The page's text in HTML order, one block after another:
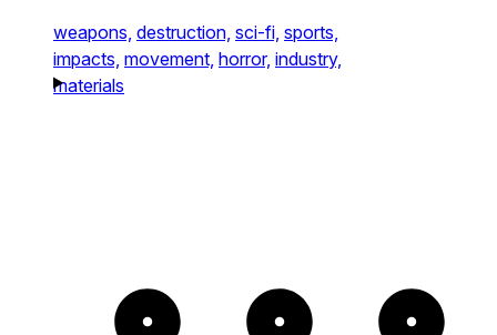
weapons, destruction, sci-fi, sports,
impacts, movement, horror, industry,
materials